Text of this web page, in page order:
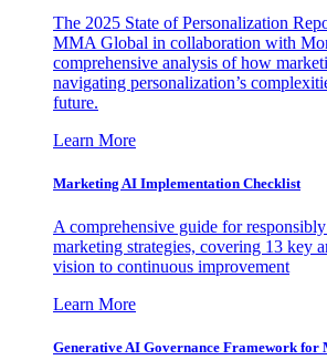
The 2025 State of Personalization
MMA Global in collaboration with
comprehensive analysis of how
navigating personalization’s
future.
Learn More
Marketing AI Implementation Checklist
A comprehensive guide for
marketing strategies, covering 13 key
vision to continuous improvement
Learn More
Generative AI Governance Framework for